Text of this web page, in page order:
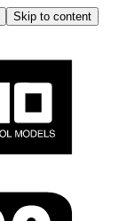
Skip to content